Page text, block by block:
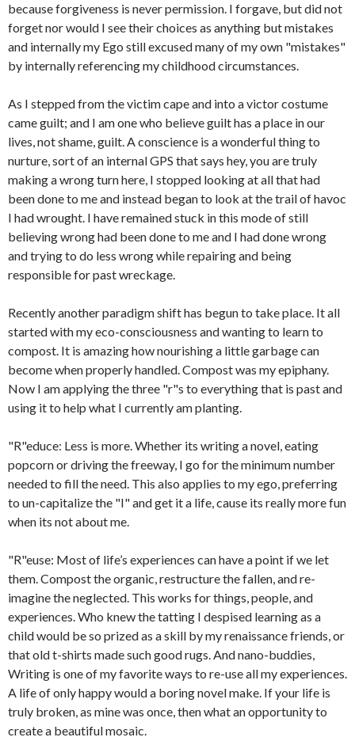
because forgiveness is never permission. I forgave, but did not
forget nor would I see their choices as anything but mistakes
and internally my Ego still excused many of my own "mistakes"
by internally referencing my childhood circumstances.
As I stepped from the victim cape and into a victor costume
came guilt; and I am one who believe guilt has a place in our
lives, not shame, guilt. A conscience is a wonderful thing to
nurture, sort of an internal GPS that says hey, you are truly
making a wrong turn here, I stopped looking at all that had
been done to me and instead began to look at the trail of havoc
I had wrought. I have remained stuck in this mode of still
believing wrong had been done to me and I had done wrong
and trying to do less wrong while repairing and being
responsible for past wreckage.
Recently another paradigm shift has begun to take place. It all
started with my eco-consciousness and wanting to learn to
compost. It is amazing how nourishing a little garbage can
become when properly handled. Compost was my epiphany.
Now I am applying the three "r"s to everything that is past and
using it to help what I currently am planting.
"R"educe: Less is more. Whether its writing a novel, eating
popcorn or driving the freeway, I go for the minimum number
needed to fill the need. This also applies to my ego, preferring
to un-capitalize the "I" and get it a life, cause its really more fun
when its not about me.
"R"euse: Most of life’s experiences can have a point if we let
them. Compost the organic, restructure the fallen, and re-
imagine the neglected. This works for things, people, and
experiences. Who knew the tatting I despised learning as a
child would be so prized as a skill by my renaissance friends, or
that old t-shirts made such good rugs. And nano-buddies,
Writing is one of my favorite ways to re-use all my experiences.
A life of only happy would a boring novel make. If your life is
truly broken, as mine was once, then what an opportunity to
create a beautiful mosaic.